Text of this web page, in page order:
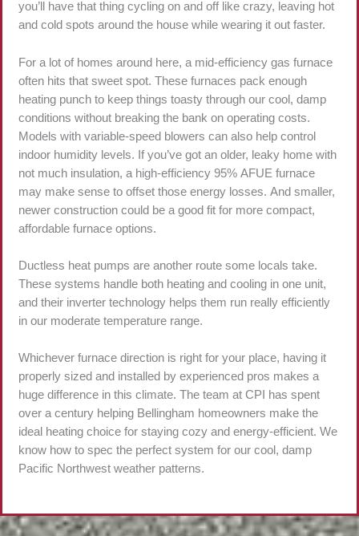
you’ll have that thing cycling on and off like crazy, leaving hot
and cold spots around the house while wearing it out faster.
For a lot of homes around here, a mid-efficiency gas furnace
often hits that sweet spot. These furnaces pack enough
heating punch to keep things toasty through our cool, damp
conditions without breaking the bank on operating costs.
Models with variable-speed blowers can also help control
indoor humidity levels. If you’ve got an older, leaky home with
not much insulation, a high-efficiency 95% AFUE furnace
may make sense to offset those energy losses. And smaller,
newer construction could be a good fit for more compact,
affordable furnace options.
Ductless heat pumps are another route some locals take.
These systems handle both heating and cooling in one unit,
and their inverter technology helps them run really efficiently
in our moderate temperature range.
Whichever furnace direction is right for your place, having it
properly sized and installed by experienced pros makes a
huge difference in this climate. The team at CPI has spent
over a century helping Bellingham homeowners make the
ideal heating choice for staying cozy and energy-efficient. We
know how to spec the perfect system for our cool, damp
Pacific Northwest weather patterns.